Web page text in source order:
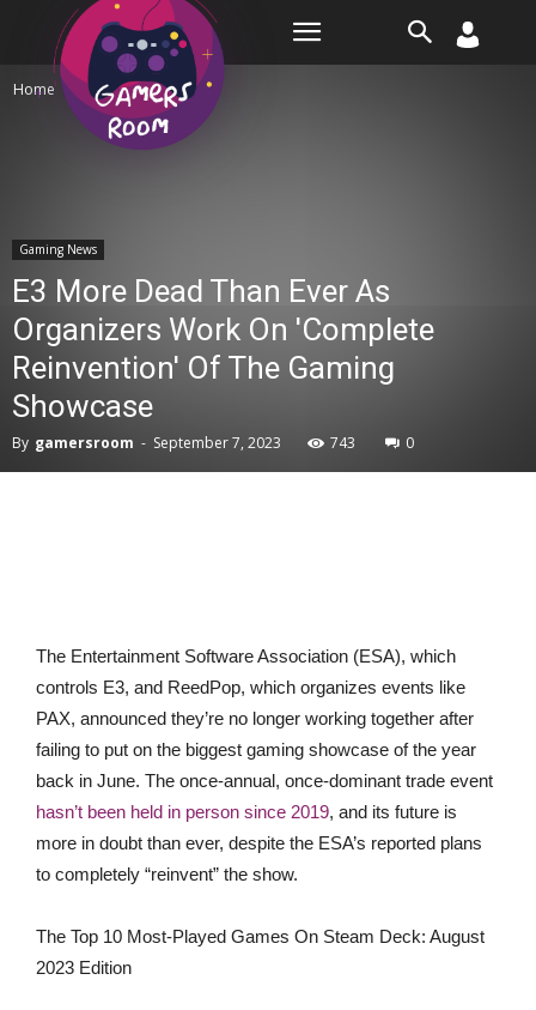
Home Gaming News
Gaming News
E3 More Dead Than Ever As
Organizers Work On 'Complete
Reinvention' Of The Gaming
Showcase
By gamersroom - September 7, 2023 743 0
The Entertainment Software Association (ESA), which
controls E3, and ReedPop, which organizes events like
PAX, announced they’re no longer working together after
failing to put on the biggest gaming showcase of the year
back in June. The once-annual, once-dominant trade event
hasn’t been held in person since 2019, and its future is
more in doubt than ever, despite the ESA’s reported plans
to completely “reinvent” the show.
The Top 10 Most-Played Games On Steam Deck: August
2023 Edition